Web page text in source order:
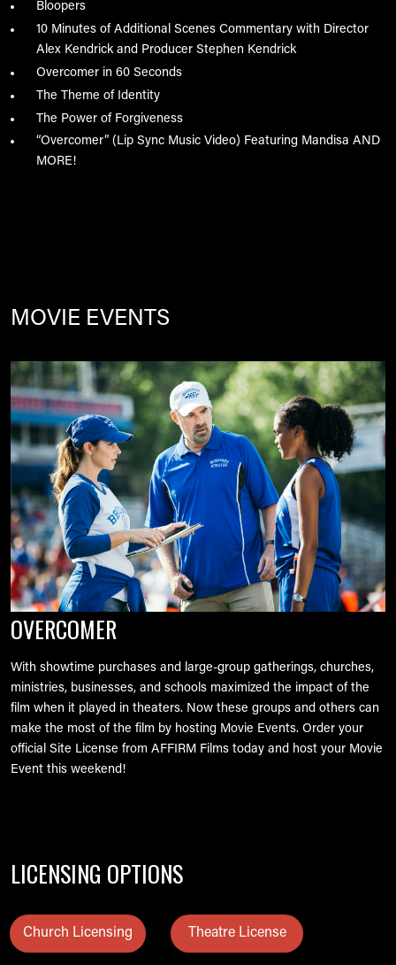
Bloopers
10 Minutes of Additional Scenes Commentary with Director
Alex Kendrick and Producer Stephen Kendrick
Overcomer in 60 Seconds
The Theme of Identity
The Power of Forgiveness
“Overcomer” (Lip Sync Music Video) Featuring Mandisa AND
MORE!
MOVIE EVENTS
Image
OVERCOMER
With showtime purchases and large-group gatherings, churches,
ministries, businesses, and schools maximized the impact of the
film when it played in theaters. Now these groups and others can
make the most of the film by hosting Movie Events. Order your
official Site License from AFFIRM Films today and host your Movie
Event this weekend!
LICENSING OPTIONS
Church Licensing Theatre License